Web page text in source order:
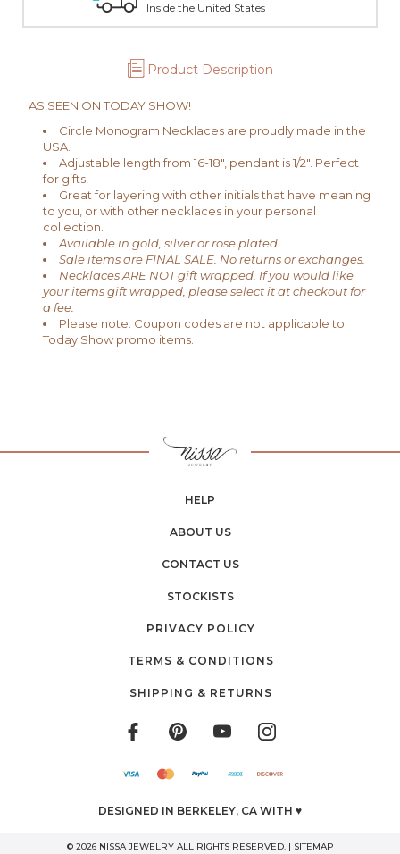
Inside the United States
Product Description
AS SEEN ON TODAY SHOW!
Circle Monogram Necklaces are proudly made in the
USA.
Adjustable length from 16-18", pendant is 1/2". Perfect
for gifts!
Great for layering with other initials that have meaning
to you, or with other necklaces in your personal
collection.
Available in gold, silver or rose plated.
Sale items are FINAL SALE. No returns or exchanges.
Necklaces ARE NOT gift wrapped. If you would like
your items gift wrapped, please select it at checkout for
a fee.
Please note: Coupon codes are not applicable to
Today Show promo items.
HELP
ABOUT US
CONTACT US
STOCKISTS
PRIVACY POLICY
TERMS & CONDITIONS
SHIPPING & RETURNS
DESIGNED IN BERKELEY, CA WITH ♥
© 2026 NISSA JEWELRY ALL RIGHTS RESERVED. | SITEMAP